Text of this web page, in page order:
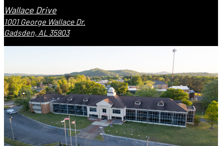
Wallace Drive
1001 George Wallace Dr.
Gadsden, AL 35903